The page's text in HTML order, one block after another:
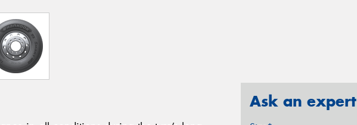
Ask an expert